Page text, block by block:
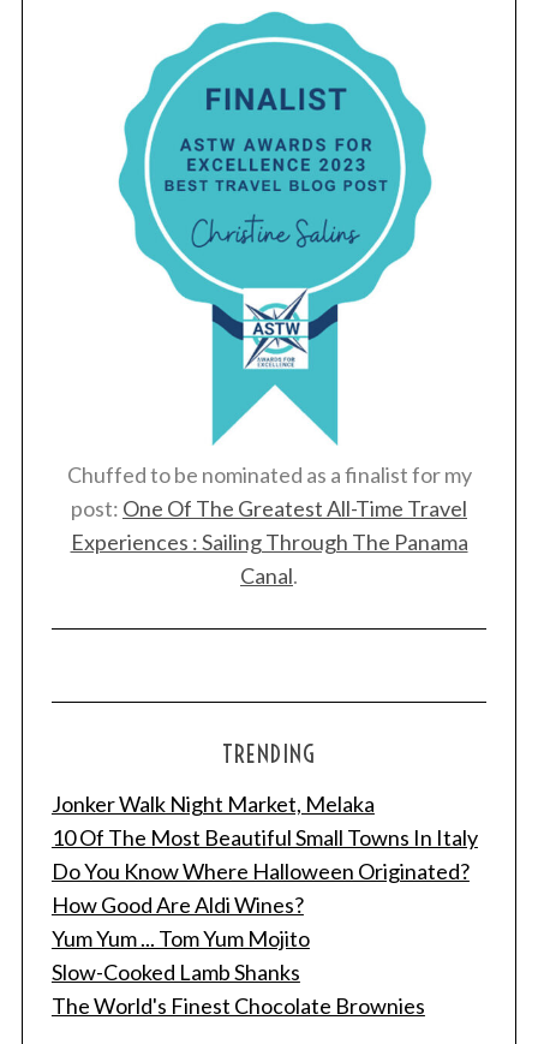
Chuffed to be nominated as a finalist for my
post: One Of The Greatest All-Time Travel
Experiences : Sailing Through The Panama
Canal.
TRENDING
Jonker Walk Night Market, Melaka
10 Of The Most Beautiful Small Towns In Italy
Do You Know Where Halloween Originated?
How Good Are Aldi Wines?
Yum Yum ... Tom Yum Mojito
Slow-Cooked Lamb Shanks
The World's Finest Chocolate Brownies